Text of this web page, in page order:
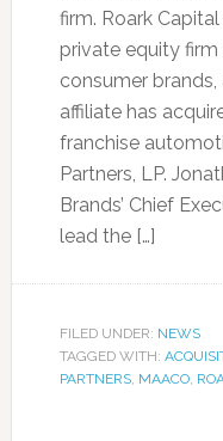
firm. Roark
private equity
consumer
affiliate has
franchise
Partners, LP.
Brands’ Chief
lead the […]
FILED UNDER: NEWS
TAGGED WITH:
PARTNERS, MAACO,